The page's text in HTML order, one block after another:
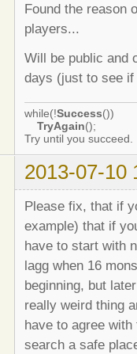
Found the reason
players...
Will be public and
days (just to see
while(!Success())
TryAgain();
Try until you succeed.
2013-07-10
Please fix, that if
example) that if
have to start with
lagg when 16
beginning, but
really weird thing
have to agree
search a safe